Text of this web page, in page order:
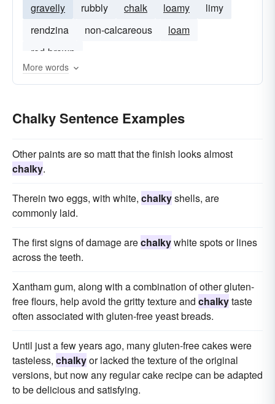
gravelly
rubbly chalk loamy
limy
rendzina
non-calcareous
loam
red-brown
More words
Chalky Sentence Examples
Other paints are so matt that the finish looks almost
chalky.
Therein two eggs, with white, chalkyshells, are
commonly laid.
The first signs of damage arechalkywhite spots or lines
across the teeth.
Xantham gum, along with a combination of other gluten-
free flours, help avoid the gritty texture and chalkytaste
often associated with gluten-free yeast breads.
Until just a few years ago, many gluten-free cakes were
tasteless, chalkyor lacked the texture of the original
versions, but now any regular cake recipe can be adapted
to be delicious and satisfying.